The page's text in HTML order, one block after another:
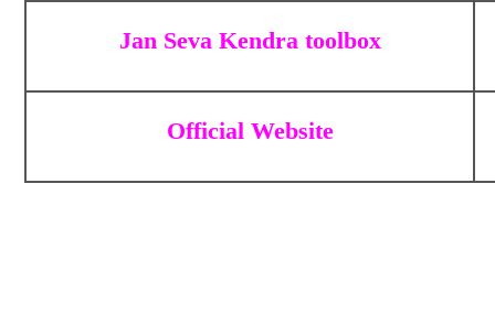
Jan Seva Kendra toolbox
Official Website